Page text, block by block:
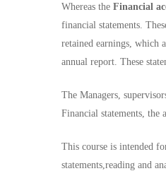
Whereas the Financial
financial statements.
retained earnings, which
annual report. These
The Managers,
Financial statements, the
This course is intended
statements,reading and